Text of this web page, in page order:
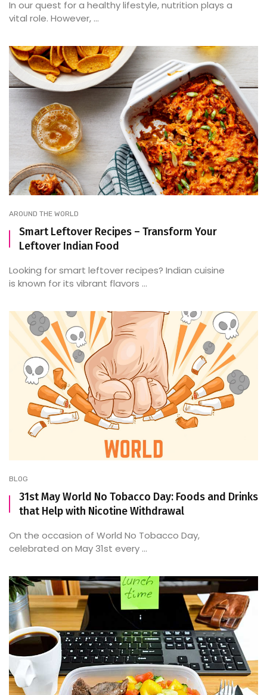
In our quest for a healthy lifestyle, nutrition plays a
vital role. However, ...
AROUND THE WORLD
Smart Leftover Recipes – Transform Your
Leftover Indian Food
Looking for smart leftover recipes? Indian cuisine
is known for its vibrant flavors ...
BLOG
31st May World No Tobacco Day: Foods and Drinks
that Help with Nicotine Withdrawal
On the occasion of World No Tobacco Day,
celebrated on May 31st every ...